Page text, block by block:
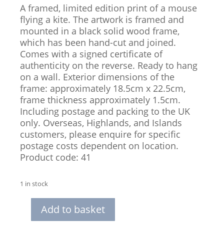
A framed, limited edition print of a mouse
flying a kite. The artwork is framed and
mounted in a black solid wood frame,
which has been hand-cut and joined.
Comes with a signed certificate of
authenticity on the reverse. Ready to hang
on a wall. Exterior dimensions of the
frame: approximately 18.5cm x 22.5cm,
frame thickness approximately 1.5cm.
Including postage and packing to the UK
only. Overseas, Highlands, and Islands
customers, please enquire for specific
postage costs dependent on location.
Product code: 41
1 in stock
Framed,Add to basket